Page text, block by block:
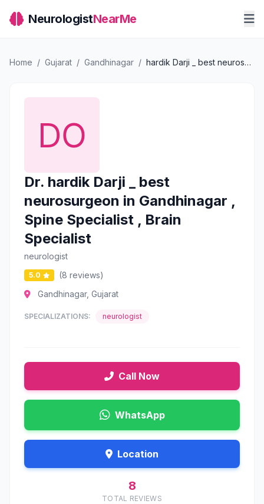
NeurologistNearMe
Home / Gujarat / Gandhinagar / hardik Darji _ best neurosurgeon in Gandhinagar , Spine Specialist , Brain Specialist
Dr. hardik Darji _ best
neurosurgeon in Gandhinagar ,
Spine Specialist , Brain
Specialist
neurologist
5.0
(8 reviews)
Gandhinagar, Gujarat
SPECIALIZATIONS: neurologist
Call Now
WhatsApp
Location
8
TOTAL REVIEWS